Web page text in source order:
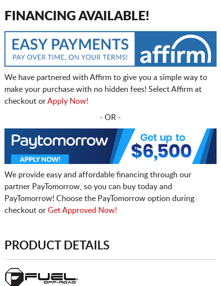
FINANCING AVAILABLE!
We have partnered with Affirm to give you a simple way to
make your purchase with no hidden fees! Select Affirm at
checkout orApply Now!
- OR -
We provide easy and affordable financing through our
partner PayTomorrow, so you can buy today and
PayTomorrow! Choose the PayTomorrow option during
checkout or Get Approved Now!
PRODUCT DETAILS